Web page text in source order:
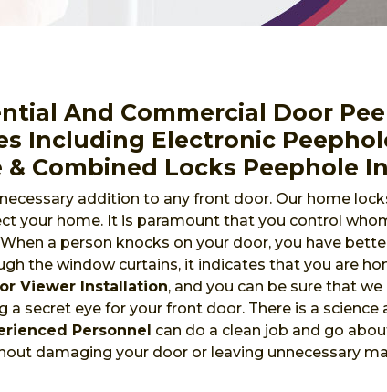
And Commercial Door
Including Electronic
Combined Locks Peephole
addition to any front door. Our home
your home. It is paramount that you control
a person knocks on your door, you have
the window curtains, it indicates that you are
Viewer Installation, and you can be sure that we
a secret eye for your front door. There is a science
Personnel can do a clean job and go
damaging your door or leaving unnecessary